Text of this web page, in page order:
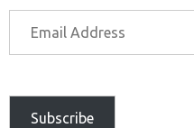
Subscribe